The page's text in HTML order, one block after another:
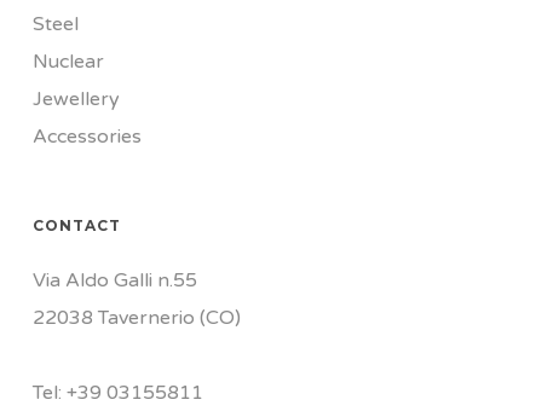
Steel
Nuclear
Jewellery
Accessories
CONTACT
Via Aldo Galli n.55
22038 Tavernerio (CO)
Tel: +39 03155811